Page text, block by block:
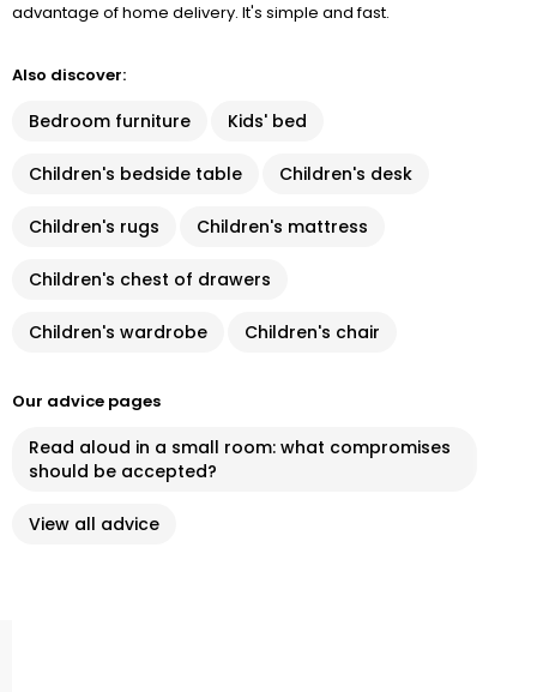
advantage of home delivery. It's simple and fast.
Also discover:
Bedroom furniture Kids' bed
Children's bedside table Children's desk
Children's rugs Children's mattress
Children's chest of drawers
Children's wardrobe Children's chair
Our advice pages
Read aloud in a small room: what compromises
should be accepted?
View all advice